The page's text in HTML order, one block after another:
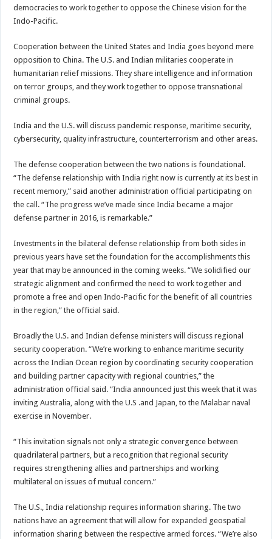
democracies to work together to oppose the Chinese vision for the
Indo-Pacific.
Cooperation between the United States and India goes beyond mere
opposition to China. The U.S. and Indian militaries cooperate in
humanitarian relief missions. They share intelligence and information
on terror groups, and they work together to oppose transnational
criminal groups.
India and the U.S. will discuss pandemic response, maritime security,
cybersecurity, quality infrastructure, counterterrorism and other areas.
The defense cooperation between the two nations is foundational.
“The defense relationship with India right now is currently at its best in
recent memory,” said another administration official participating on
the call. “The progress we’ve made since India became a major
defense partner in 2016, is remarkable.”
Investments in the bilateral defense relationship from both sides in
previous years have set the foundation for the accomplishments this
year that may be announced in the coming weeks. “We solidified our
strategic alignment and confirmed the need to work together and
promote a free and open Indo-Pacific for the benefit of all countries
in the region,” the official said.
Broadly the U.S. and Indian defense ministers will discuss regional
security cooperation. “We’re working to enhance maritime security
across the Indian Ocean region by coordinating security cooperation
and building partner capacity with regional countries,” the
administration official said. “India announced just this week that it was
inviting Australia, along with the U.S .and Japan, to the Malabar naval
exercise in November.
“This invitation signals not only a strategic convergence between
quadrilateral partners, but a recognition that regional security
requires strengthening allies and partnerships and working
multilateral on issues of mutual concern.”
The U.S., India relationship requires information sharing. The two
nations have an agreement that will allow for expanded geospatial
information sharing between the respective armed forces. “We’re also